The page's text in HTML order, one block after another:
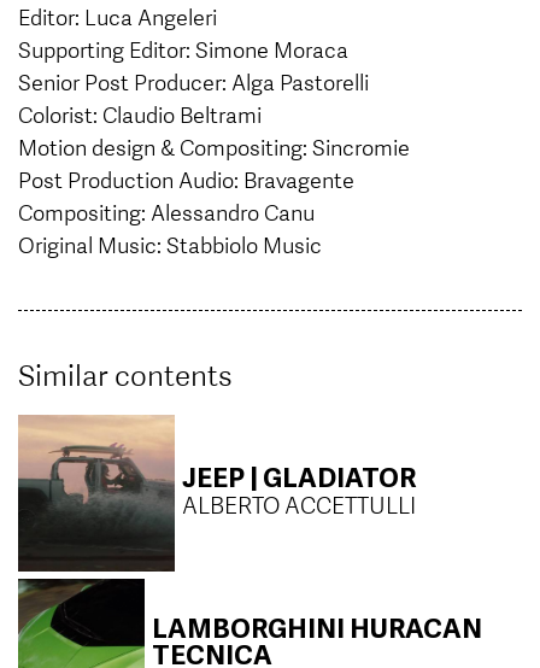
Editor: Luca Angeleri
Supporting Editor: Simone Moraca
Senior Post Producer: Alga Pastorelli
Colorist: Claudio Beltrami
Motion design & Compositing: Sincromie
Post Production Audio: Bravagente
Compositing: Alessandro Canu
Original Music: Stabbiolo Music
Similar contents
JEEP | GLADIATOR
ALBERTO ACCETTULLI
LAMBORGHINI HURACAN
TECNICA